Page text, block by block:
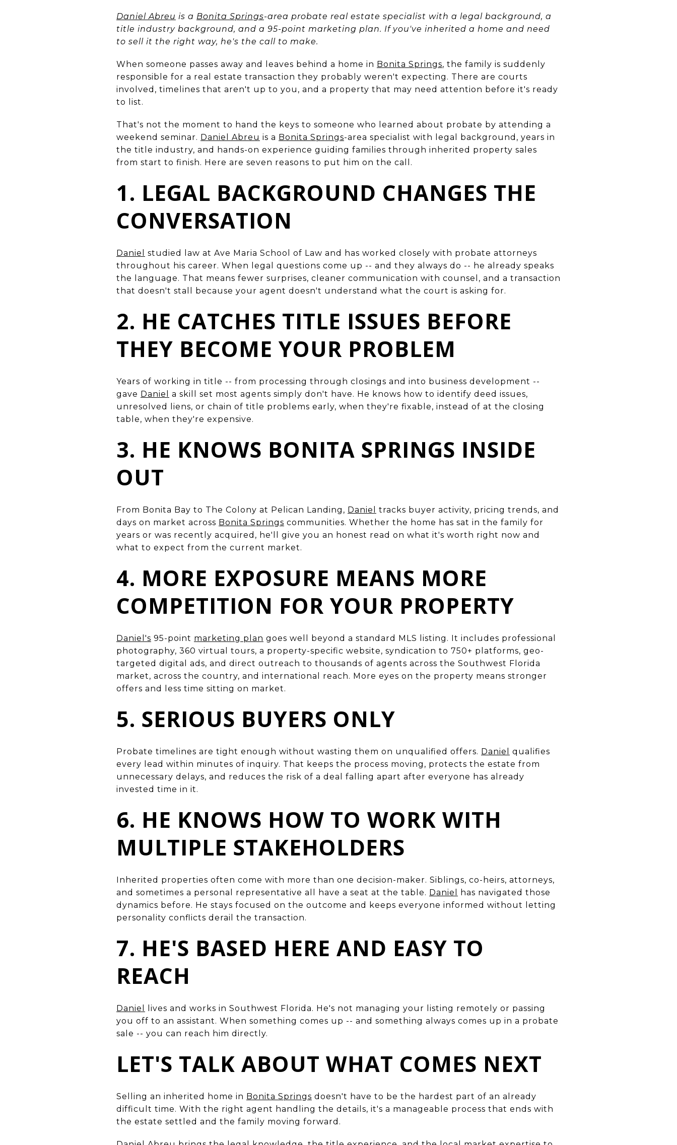
Daniel Abreu is a Bonita Springs-area probate real estate specialist with a legal background, a
title industry background, and a 95-point marketing plan. If you've inherited a home and need
to sell it the right way, he's the call to make.
When someone passes away and leaves behind a home in Bonita Springs, the family is suddenly
responsible for a real estate transaction they probably weren't expecting. There are courts
involved, timelines that aren't up to you, and a property that may need attention before it's ready
to list.
That's not the moment to hand the keys to someone who learned about probate by attending a
weekend seminar. Daniel Abreu is a Bonita Springs-area specialist with legal background, years in
the title industry, and hands-on experience guiding families through inherited property sales
from start to finish. Here are seven reasons to put him on the call.
1. LEGAL BACKGROUND CHANGES THE
CONVERSATION
Daniel
studied law at Ave Maria School of Law and has worked closely with probate attorneys
throughout his career. When legal questions come up -- and they always do -- he already speaks
the language. That means fewer surprises, cleaner communication with counsel, and a transaction
that doesn't stall because your agent doesn't understand what the court is asking for.
2. HE CATCHES TITLE ISSUES BEFORE
THEY BECOME YOUR PROBLEM
Years of working in title -- from processing through closings and into business development --
gave Daniel
a skill set most agents simply don't have. He knows how to identify deed issues,
unresolved liens, or chain of title problems early, when they're fixable, instead of at the closing
table, when they're expensive.
3. HE KNOWS BONITA SPRINGS INSIDE
OUT
From Bonita Bay to The Colony at Pelican Landing, Daniel
tracks buyer activity, pricing trends, and
days on market across Bonita Springs communities. Whether the home has sat in the family for
years or was recently acquired, he'll give you an honest read on what it's worth right now and
what to expect from the current market.
4. MORE EXPOSURE MEANS MORE
COMPETITION FOR YOUR PROPERTY
Daniel's 95-point marketing plan goes well beyond a standard MLS listing. It includes professional
photography, 360 virtual tours, a property-specific website, syndication to 750+ platforms, geo-
targeted digital ads, and direct outreach to thousands of agents across the Southwest Florida
market, across the country, and international reach. More eyes on the property means stronger
offers and less time sitting on market.
5. SERIOUS BUYERS ONLY
Probate timelines are tight enough without wasting them on unqualified offers. Daniel
qualifies
every lead within minutes of inquiry. That keeps the process moving, protects the estate from
unnecessary delays, and reduces the risk of a deal falling apart after everyone has already
invested time in it.
6. HE KNOWS HOW TO WORK WITH
MULTIPLE STAKEHOLDERS
Inherited properties often come with more than one decision-maker. Siblings, co-heirs, attorneys,
and sometimes a personal representative all have a seat at the table. Daniel
has navigated those
dynamics before. He stays focused on the outcome and keeps everyone informed without letting
personality conflicts derail the transaction.
7. HE'S BASED HERE AND EASY TO
REACH
Daniel
lives and works in Southwest Florida. He's not managing your listing remotely or passing
you off to an assistant. When something comes up -- and something always comes up in a probate
sale -- you can reach him directly.
LET'S TALK ABOUT WHAT COMES NEXT
Selling an inherited home in Bonita Springs doesn't have to be the hardest part of an already
difficult time. With the right agent handling the details, it's a manageable process that ends with
the estate settled and the family moving forward.